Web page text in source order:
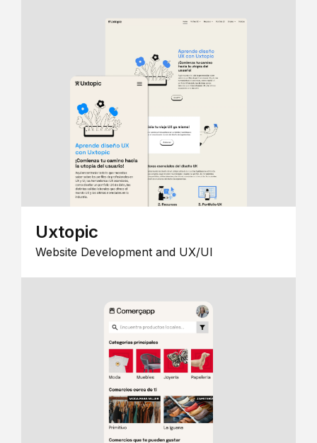
Uxtopic
Website Development and UX/UI